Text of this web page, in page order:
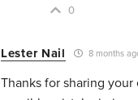
0
Lester Nail 8 months
Thanks for sharing your